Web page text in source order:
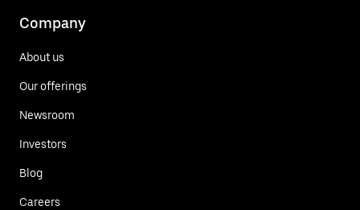
Company
About us
Our offerings
Newsroom
Investors
Blog
Careers